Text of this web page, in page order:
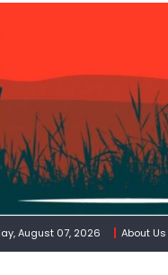
August 07, 2026 About Us